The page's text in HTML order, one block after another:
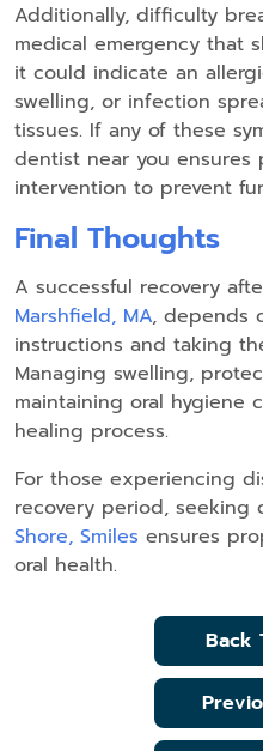
Additionally, difficulty
medical emergency that
it could indicate an
swelling, or infection
tissues. If any of these
dentist near you
intervention to prevent
Final Thoughts
A successful recovery
Marshfield, MA, depends
instructions and taking
Managing swelling,
maintaining oral hygiene
healing process.
For those experiencing
recovery period, seeking
Shore, Smiles ensures
oral health.
Back